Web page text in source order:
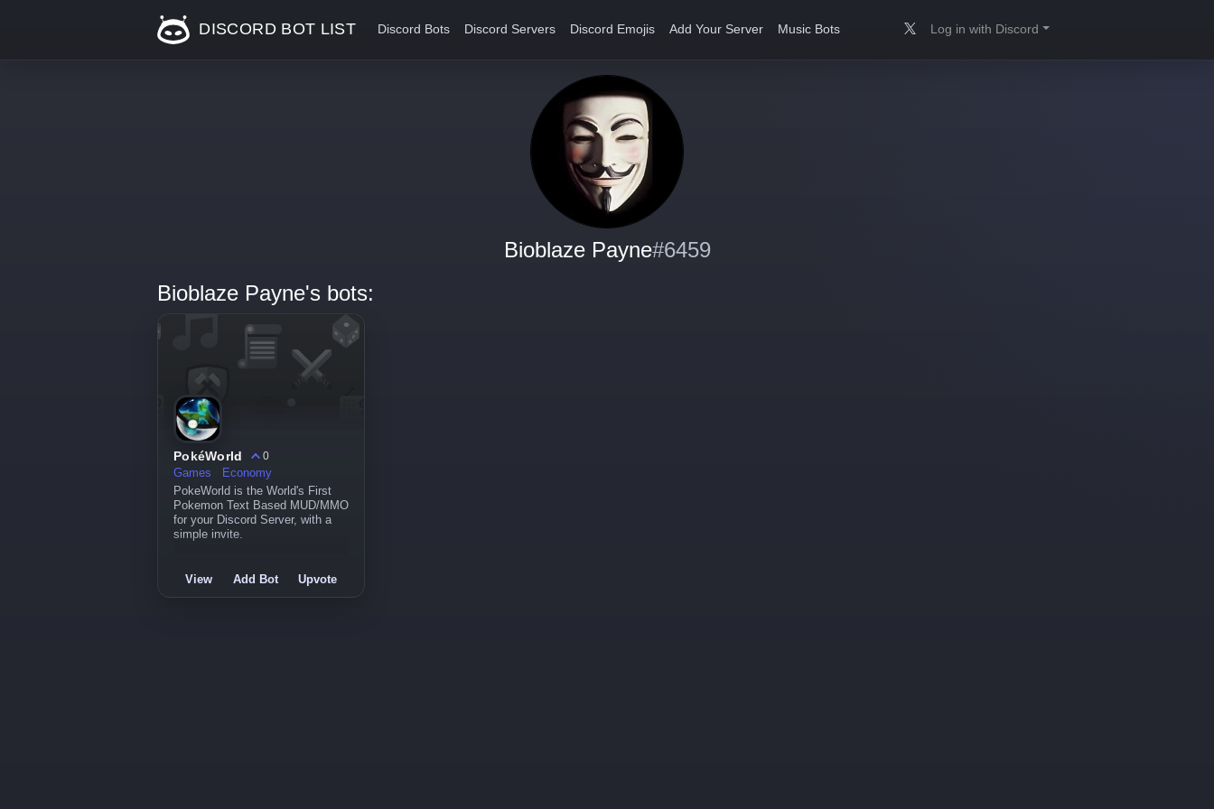
DISCORD BOT LIST Discord Bots Discord Servers Discord Emojis Add Your Server Music Bots Log in with Discord
Bioblaze Payne#6459
Bioblaze Payne's bots:
PokéWorld
0
Games
Economy
PokeWorld is the World's First
Pokemon Text Based MUD/MMO
for your Discord Server, with a
simple invite.
View Add Bot Upvote